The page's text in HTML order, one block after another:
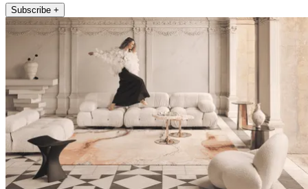
Subscribe +